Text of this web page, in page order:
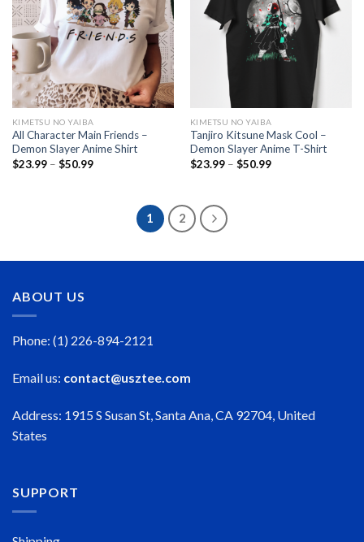
KIMETSU NO YAIBA
All Character Main Friends –
Demon Slayer Anime Shirt
$23.99 – $50.99Price
KIMETSU NO YAIBA
Tanjiro Kitsune Mask Cool –
Demon Slayer Anime T-Shirt
$23.99 – $50.99Price
1 2
ABOUT US
Phone: (1) 226-894-2121
Email us: contact@usztee.com
Address: 1915 S Susan St, Santa Ana, CA 92704, United
States
SUPPORT